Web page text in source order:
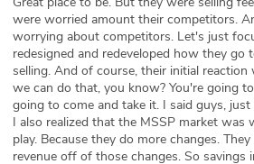
were worried amount their competitors.
worrying about competitors. Let's just
redesigned and redeveloped how they go
selling. And of course, their initial
we can do that, you know? You're going
going to come and take it. I said guys,
I also realized that the MSSP market was
play. Because they do more changes.
revenue off of those changes. So